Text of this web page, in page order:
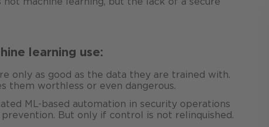
learning use:
only as good as the data they are trained with.
them worthless or even dangerous.
ML-based automation in security operations
But only if control is not relinquished.